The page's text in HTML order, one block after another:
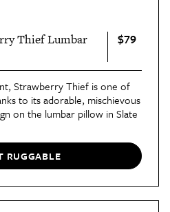
Thief Lumbar
$79
Strawberry Thief is one of
to its adorable, mischievous
on the lumbar pillow in Slate
RUGGABLE